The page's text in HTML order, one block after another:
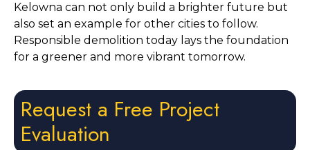
Kelowna can not only build a brighter future but
also set an example for other cities to follow.
Responsible demolition today lays the foundation
for a greener and more vibrant tomorrow.
Request a Free Project
Evaluation